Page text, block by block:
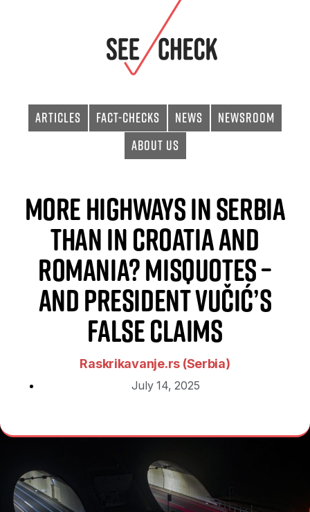
Articles Fact-checks News
Newsroom
About Us
More Highways in Serbia
than in Croatia and
Romania? Misquotes –
and President Vučić’s
False Claims
Raskrikavanje.rs (Serbia)
July 14, 2025